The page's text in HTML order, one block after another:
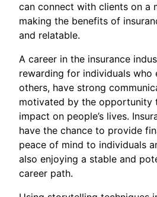
can connect with clients on a
making the benefits of
and relatable.
A career in the insurance
rewarding for individuals who
others, have strong
motivated by the opportunity
impact on people’s lives.
have the chance to provide
peace of mind to individuals
also enjoying a stable and
career path.